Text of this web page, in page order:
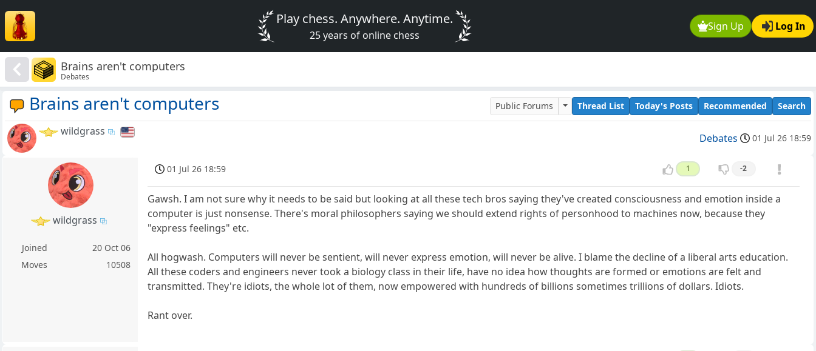
Sign Up Log In
Play chess. Anywhere. Anytime.
25 years of online chess
Brains aren't computers
Debates
Brains aren't computers Public Forums Thread List Today's Posts Recommended Search
wildgrass
Debates 01 Jul 26 18:59
wildgrass
Joined
20 Oct 06
Moves
10508
01 Jul 26 18:59 1 -2
Gawsh. I am not sure why it needs to be said but looking at all these tech bros saying they've created consciousness and emotion inside a
computer is just nonsense. There's moral philosophers saying we should extend rights of personhood to machines now, because they
"express feelings" etc.
All hogwash. Computers will never be sentient, will never express emotion, will never be alive. I blame the decline of a liberal arts education.
All these coders and engineers never took a biology class in their life, have no idea how thoughts are formed or emotions are felt and
transmitted. They're idiots, the whole lot of them, now empowered with hundreds of billions sometimes trillions of dollars. Idiots.
Rant over.